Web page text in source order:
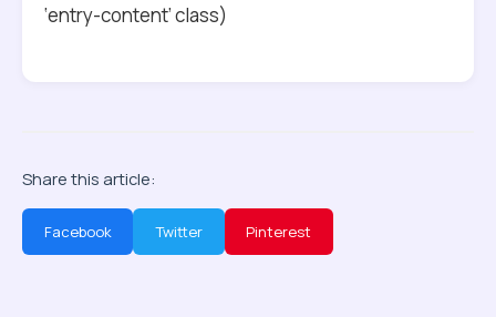
‘entry-content’ class)
Share this article:
Facebook Twitter Pinterest